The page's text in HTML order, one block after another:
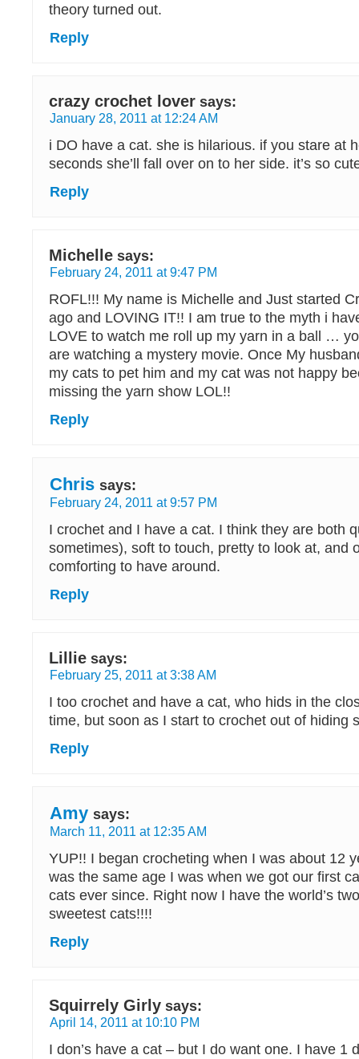
theory turned out.
Reply
crazy crochet lover says:
January 28, 2011 at 12:24 AM
i DO have a cat. she is hilarious. if you stare at
seconds she’ll fall over on to her side. it’s so
Reply
Michelle says:
February 24, 2011 at 9:47 PM
ROFL!!! My name is Michelle and Just started
ago and LOVING IT!! I am true to the myth i
LOVE to watch me roll up my yarn in a ball …
are watching a mystery movie. Once My
my cats to pet him and my cat was not happy
missing the yarn show LOL!!
Reply
Chris says:
February 24, 2011 at 9:57 PM
I crochet and I have a cat. I think they are both
sometimes), soft to touch, pretty to look at, and
comforting to have around.
Reply
Lillie says:
February 25, 2011 at 3:38 AM
I too crochet and have a cat, who hids in the
time, but soon as I start to crochet out of hiding
Reply
Amy says:
March 11, 2011 at 12:35 AM
YUP!! I began crocheting when I was about 12
was the same age I was when we got our first
cats ever since. Right now I have the world’s
sweetest cats!!!!
Reply
Squirrely Girly says:
April 14, 2011 at 10:10 PM
I don’s have a cat – but I do want one. I have 1